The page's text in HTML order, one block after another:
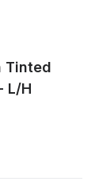
Tinted
L/H